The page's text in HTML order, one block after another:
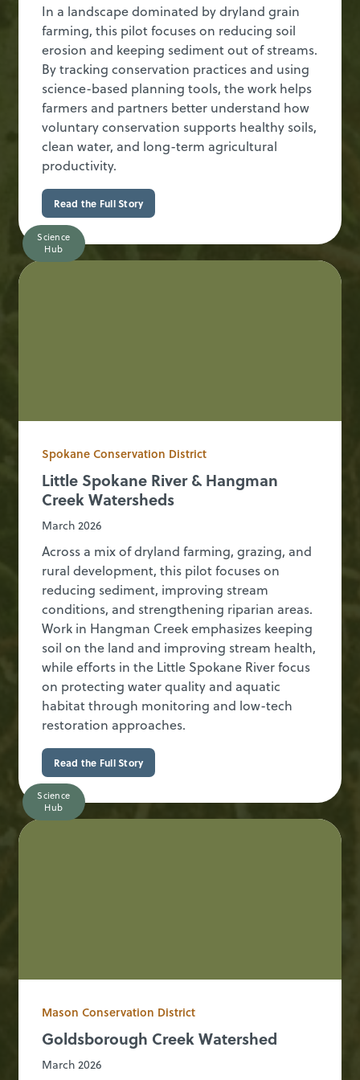
In a landscape dominated by dryland grain
farming, this pilot focuses on reducing soil
erosion and keeping sediment out of streams.
By tracking conservation practices and using
science-based planning tools, the work helps
farmers and partners better understand how
voluntary conservation supports healthy soils,
clean water, and long-term agricultural
productivity.
Read the Full Story
Science
Hub
Spokane Conservation District
Little Spokane River & Hangman
Creek Watersheds
March 2026
Across a mix of dryland farming, grazing, and
rural development, this pilot focuses on
reducing sediment, improving stream
conditions, and strengthening riparian areas.
Work in Hangman Creek emphasizes keeping
soil on the land and improving stream health,
while efforts in the Little Spokane River focus
on protecting water quality and aquatic
habitat through monitoring and low-tech
restoration approaches.
Read the Full Story
Science
Hub
Mason Conservation District
Goldsborough Creek Watershed
March 2026